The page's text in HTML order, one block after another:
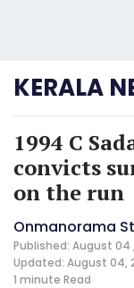
KERALA
1994 C
convicts
on the run
Onmanorama
Published: August 04
Updated: August 04,
1 minute Read